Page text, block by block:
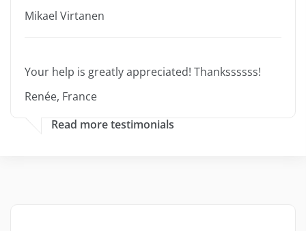
Mikael Virtanen
Your help is greatly appreciated! Thankssssss!
Renée, France
Read more testimonials